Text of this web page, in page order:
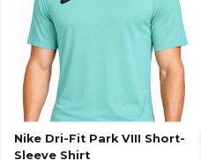
Nike Dri-Fit Park VIII Short-
Sleeve Shirt